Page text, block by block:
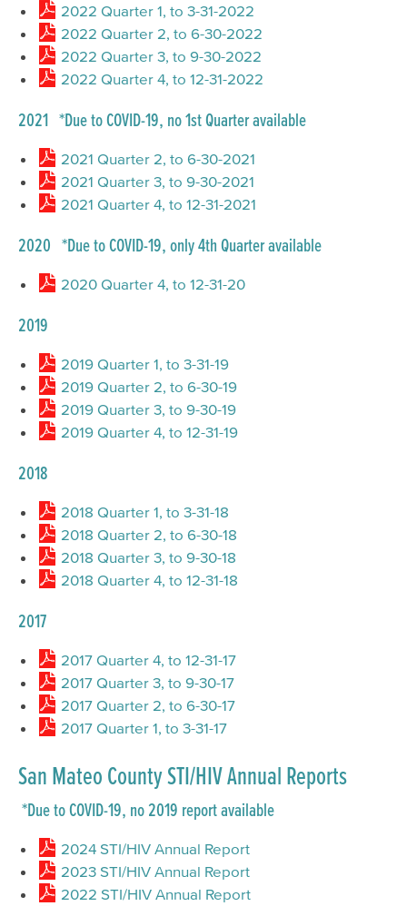
2022 Quarter 1, to 3-31-2022
2022 Quarter 2, to 6-30-2022
2022 Quarter 3, to 9-30-2022
2022 Quarter 4, to 12-31-2022
2021 *Due to COVID-19, no 1st Quarter available
2021 Quarter 2, to 6-30-2021
2021 Quarter 3, to 9-30-2021
2021 Quarter 4, to 12-31-2021
2020 *Due to COVID-19, only 4th Quarter available
2020 Quarter 4, to 12-31-20
2019
2019 Quarter 1, to 3-31-19
2019 Quarter 2, to 6-30-19
2019 Quarter 3, to 9-30-19
2019 Quarter 4, to 12-31-19
2018
2018 Quarter 1, to 3-31-18
2018 Quarter 2, to 6-30-18
2018 Quarter 3, to 9-30-18
2018 Quarter 4, to 12-31-18
2017
2017 Quarter 4, to 12-31-17
2017 Quarter 3, to 9-30-17
2017 Quarter 2, to 6-30-17
2017 Quarter 1, to 3-31-17
San Mateo County STI/HIV Annual Reports
*Due to COVID-19, no 2019 report available
2024 STI/HIV Annual Report
2023 STI/HIV Annual Report
2022 STI/HIV Annual Report